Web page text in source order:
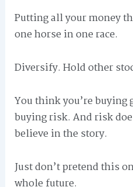
Putting all your money
one horse in one race.
Diversify. Hold other
You think you’re buying
buying risk. And risk
believe in the story.
Just don’t pretend this
whole future.